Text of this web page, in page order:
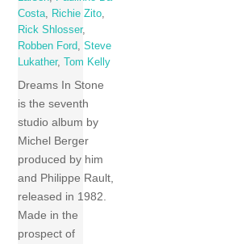
Costa, Richie Zito,
Rick Shlosser,
Robben Ford,Steve
Lukather, Tom Kelly
Dreams In Stone
is the seventh
studio album by
Michel Berger
produced by him
and Philippe Rault,
released in 1982.
Made in the
prospect of